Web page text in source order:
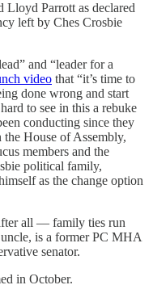
Parrott as declared
left by Ches Crosbie
and “leader for a
video that “it’s time to
done wrong and start
to see in this a rebuke
conducting since they
House of Assembly,
members and the
political family,
as the change option
all — family ties run
is a former PC MHA
senator.
in October.